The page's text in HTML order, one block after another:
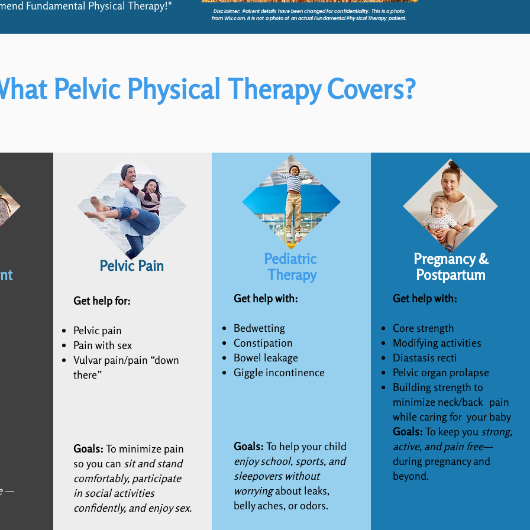
Fundamental Physical Therapy!"
Disclaimer: Patient details have been changed for confidentiality. This is a photo
from Wix.com. It is not a photo of an actual Fundamental Physical Therapy patient.
QUESTIONS?
manage
so you’re
in control.
Pelvic Physical Therapy Covers?
—
Pelvic Pain
Get help for:
Pelvic pain
Pain with sex
Vulvar pain/pain “down
there”
Goals: To minimize pain
so you can sit and stand
comfortably, participate
in social activities
confidently, and enjoy sex.
Pediatric
Therapy
Get help with:
Bedwetting
Constipation
Bowel leakage
Giggle incontinence
Goals: To help your child
enjoy school, sports, and
sleepovers without
worryingabout leaks,
belly aches, or odors.
Pregnancy &
Postpartum
Get help with:
Core strength
Modifying activities
Diastasis recti
Pelvic organ prolapse
Building strength to
minimize neck/back pain
while caring for your baby
Goals: To keep you strong,
active, and pain free—
during pregnancy and
beyond.